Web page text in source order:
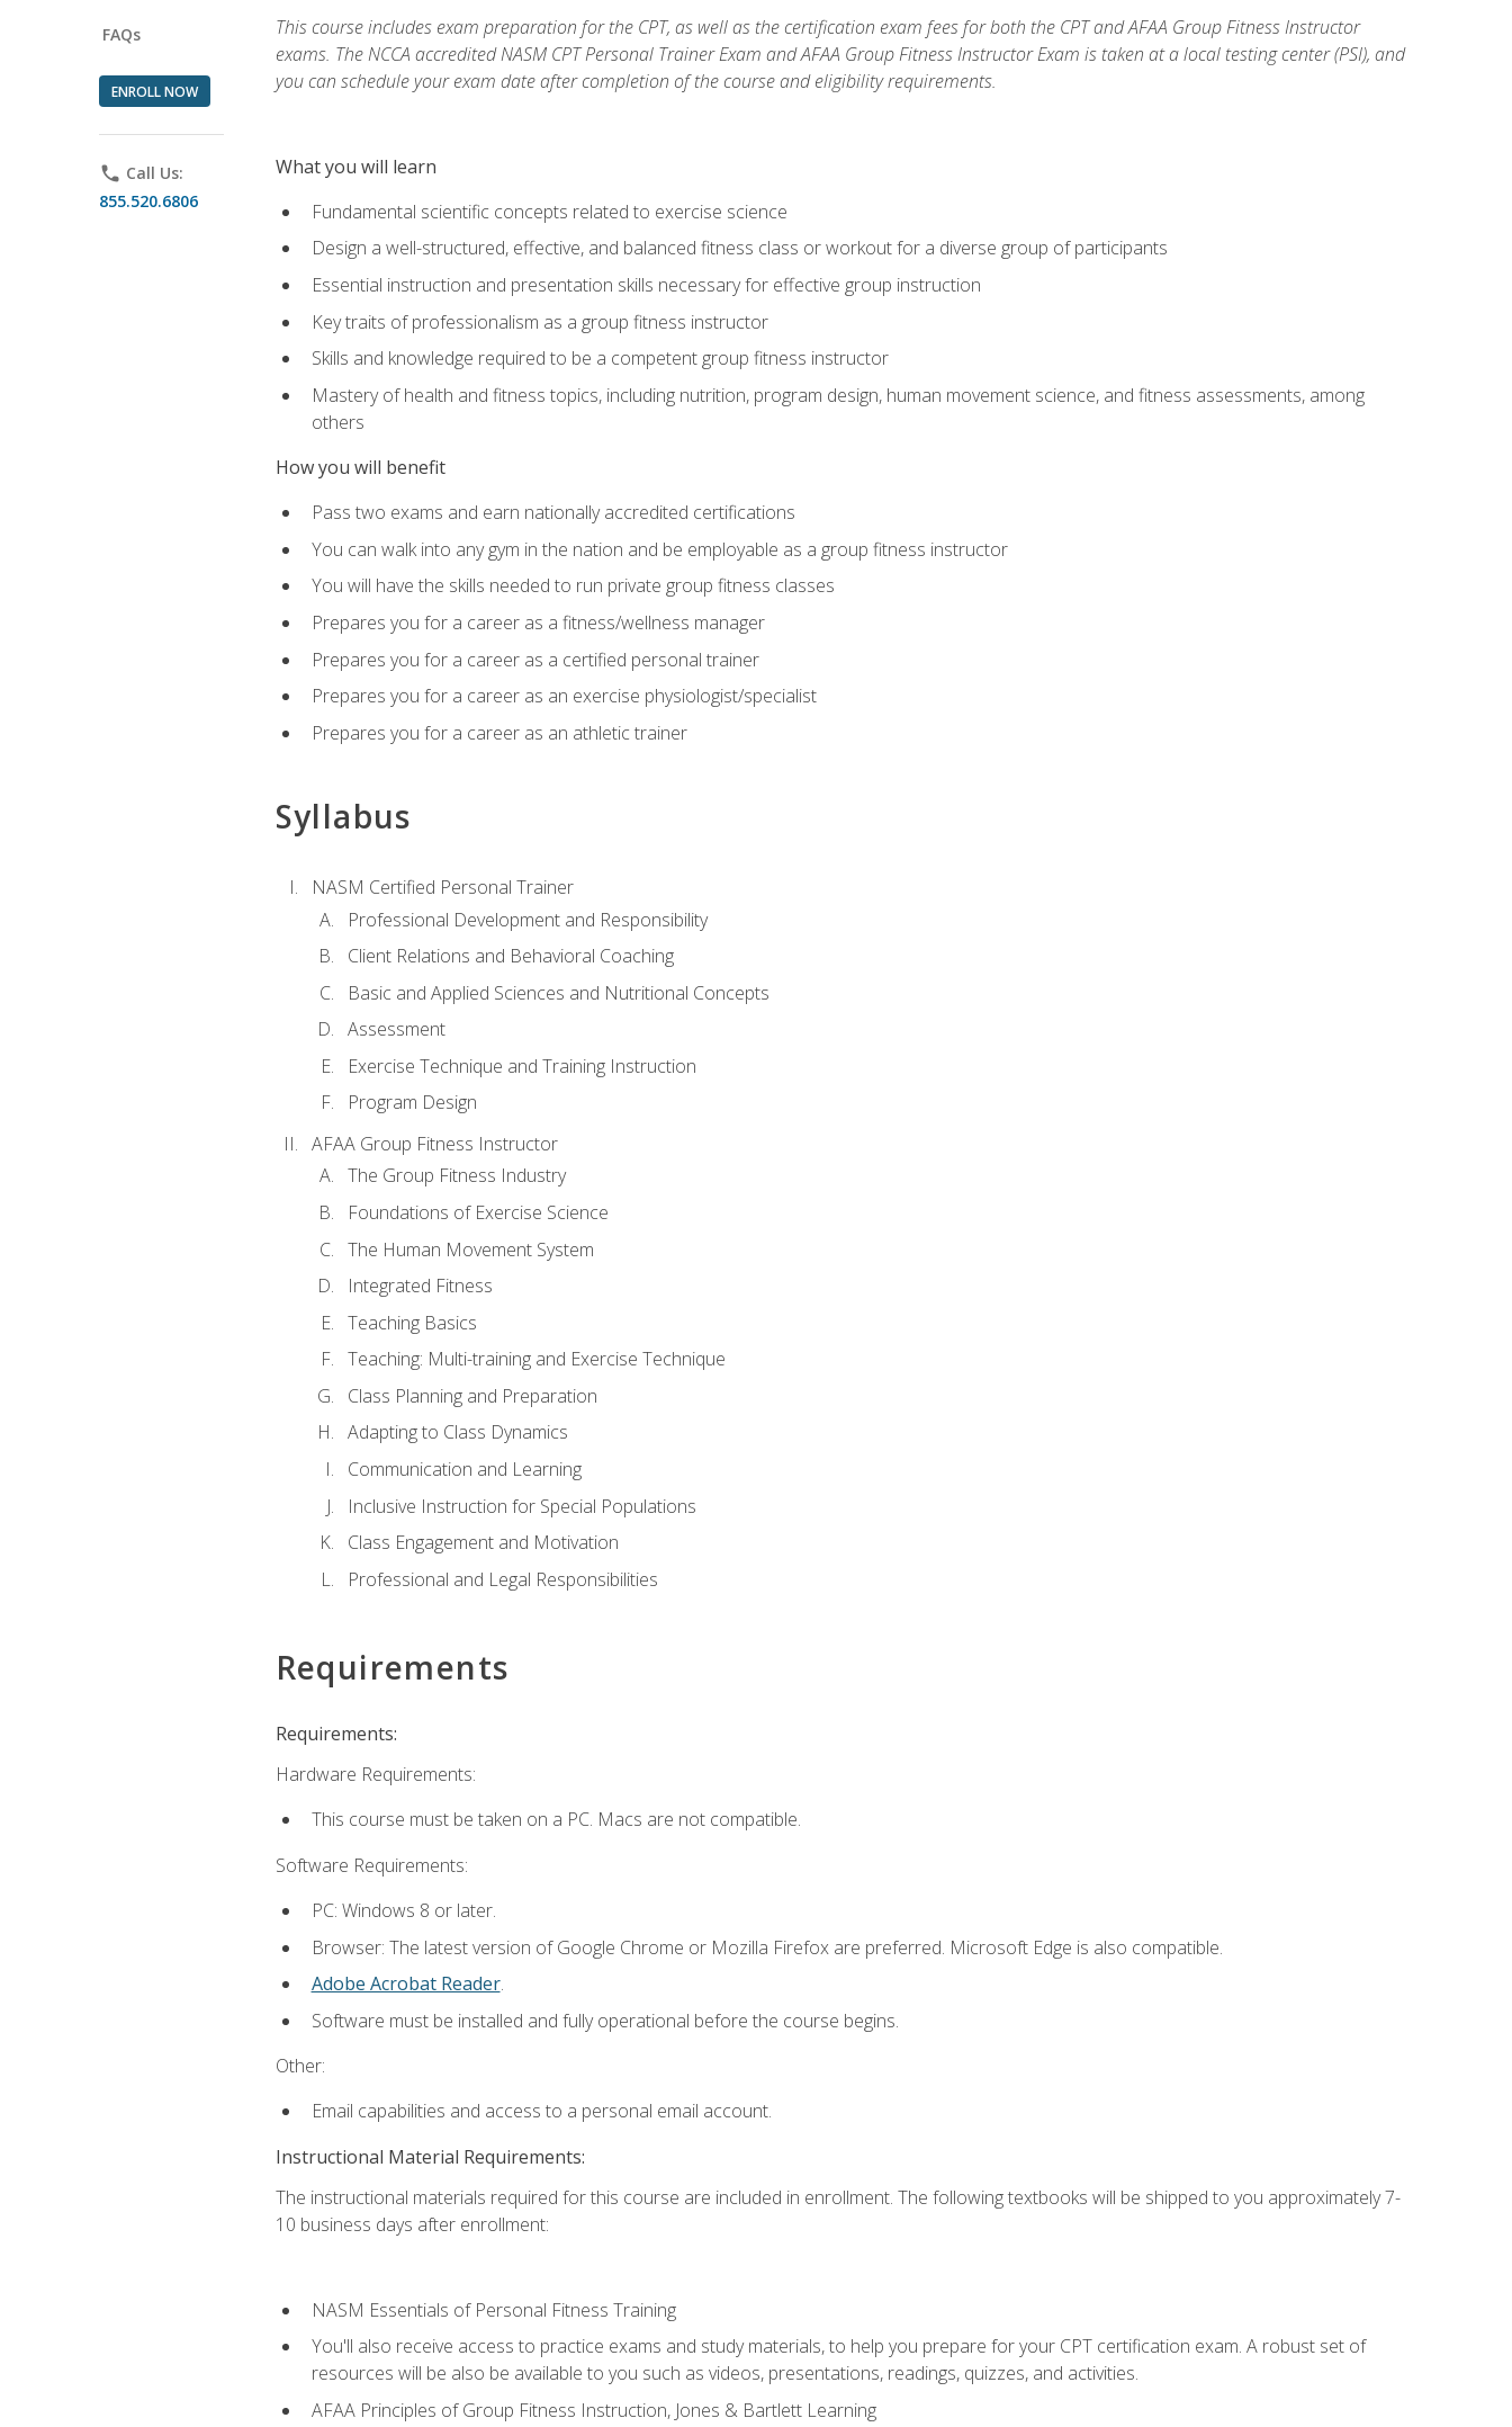
FAQs
ENROLL NOW
phone Call Us:
855.520.6806
This course includes exam preparation for the CPT, as well as the certification exam fees for both the CPT and AFAA Group Fitness Instructor
exams. The NCCA accredited NASM CPT Personal Trainer Exam and AFAA Group Fitness Instructor Exam is taken at a local testing center (PSI), and
you can schedule your exam date after completion of the course and eligibility requirements.
What you will learn
Fundamental scientific concepts related to exercise science
Design a well-structured, effective, and balanced fitness class or workout for a diverse group of participants
Essential instruction and presentation skills necessary for effective group instruction
Key traits of professionalism as a group fitness instructor
Skills and knowledge required to be a competent group fitness instructor
Mastery of health and fitness topics, including nutrition, program design, human movement science, and fitness assessments, among
others
How you will benefit
Pass two exams and earn nationally accredited certifications
You can walk into any gym in the nation and be employable as a group fitness instructor
You will have the skills needed to run private group fitness classes
Prepares you for a career as a fitness/wellness manager
Prepares you for a career as a certified personal trainer
Prepares you for a career as an exercise physiologist/specialist
Prepares you for a career as an athletic trainer
Syllabus
NASM Certified Personal Trainer
Professional Development and Responsibility
Client Relations and Behavioral Coaching
Basic and Applied Sciences and Nutritional Concepts
Assessment
Exercise Technique and Training Instruction
Program Design
AFAA Group Fitness Instructor
The Group Fitness Industry
Foundations of Exercise Science
The Human Movement System
Integrated Fitness
Teaching Basics
Teaching: Multi-training and Exercise Technique
Class Planning and Preparation
Adapting to Class Dynamics
Communication and Learning
Inclusive Instruction for Special Populations
Class Engagement and Motivation
Professional and Legal Responsibilities
Requirements
Requirements:
Hardware Requirements:
This course must be taken on a PC. Macs are not compatible.
Software Requirements:
PC: Windows 8 or later.
Browser: The latest version of Google Chrome or Mozilla Firefox are preferred. Microsoft Edge is also compatible.
Adobe Acrobat Reader.
Software must be installed and fully operational before the course begins.
Other:
Email capabilities and access to a personal email account.
Instructional Material Requirements:
The instructional materials required for this course are included in enrollment. The following textbooks will be shipped to you approximately 7-
10 business days after enrollment:
NASM Essentials of Personal Fitness Training
You'll also receive access to practice exams and study materials, to help you prepare for your CPT certification exam. A robust set of
resources will be also be available to you such as videos, presentations, readings, quizzes, and activities.
AFAA Principles of Group Fitness Instruction, Jones & Bartlett Learning